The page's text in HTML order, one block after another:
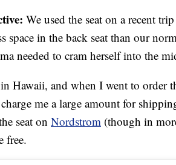
We used the seat on a recent
space in the back seat than our
needed to cram herself into the
Hawaii, and when I went to order
me a large amount for
seat on Nordstrom (though in
free.